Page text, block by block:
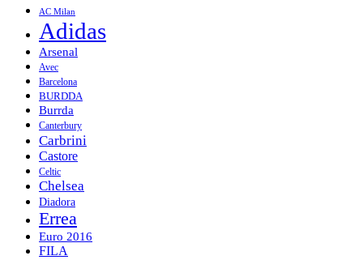
AC Milan
Adidas
Arsenal
Avec
Barcelona
BURDDA
Burrda
Canterbury
Carbrini
Castore
Celtic
Chelsea
Diadora
Errea
Euro 2016
FILA